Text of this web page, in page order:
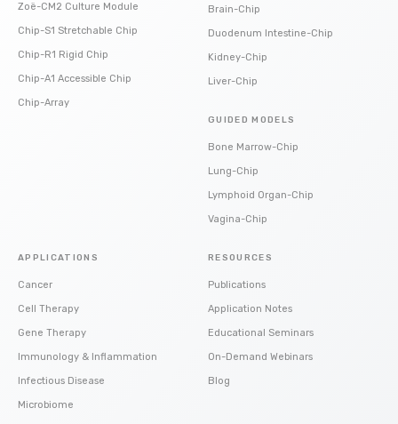
Zoë-CM2 Culture Module
Chip-S1 Stretchable Chip
Chip-R1 Rigid Chip
Chip-A1 Accessible Chip
Chip-Array
Brain-Chip
Duodenum Intestine-Chip
Kidney-Chip
Liver-Chip
GUIDED MODELS
Bone Marrow-Chip
Lung-Chip
Lymphoid Organ-Chip
Vagina-Chip
APPLICATIONS
Cancer
Cell Therapy
Gene Therapy
Immunology & Inflammation
Infectious Disease
Microbiome
RESOURCES
Publications
Application Notes
Educational Seminars
On-Demand Webinars
Blog